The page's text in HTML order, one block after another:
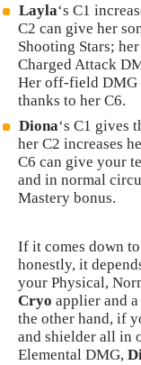
Layla‘s C1
C2 can give her
Shooting Stars;
Charged Attack
Her off-field DMG
thanks to her C6.
Diona‘s C1 gives
her C2 increases
C6 can give your
and in normal
Mastery bonus.
If it comes down
honestly, it
your Physical,
Cryo applier and
the other hand, if
and shielder all in
Elemental DMG,